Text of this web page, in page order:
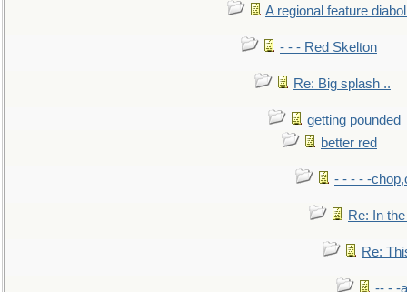
A regional feature
- - - Red Skelton
Re: Big splash ..
getting pounded
better red
- - - - -
Re: In
Re:
-- - -